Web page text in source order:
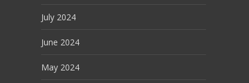
July 2024
June 2024
May 2024